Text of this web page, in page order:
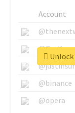
Account
@binance
@opera